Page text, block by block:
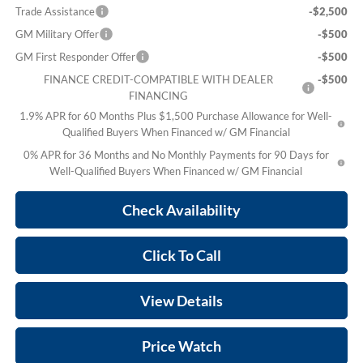
Trade Assistance
-$2,500
GM Military Offer
-$500
GM First Responder Offer
-$500
FINANCE CREDIT-COMPATIBLE WITH DEALER
FINANCING
-$500
1.9% APR for 60 Months Plus $1,500 Purchase Allowance for Well-
Qualified Buyers When Financed w/ GM Financial
0% APR for 36 Months and No Monthly Payments for 90 Days for
Well-Qualified Buyers When Financed w/ GM Financial
Check Availability
Click To Call
View Details
Price Watch